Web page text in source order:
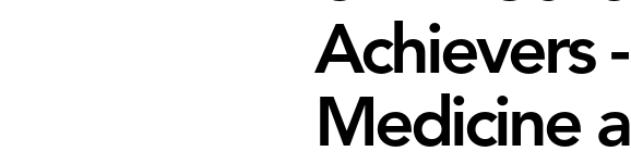
Achievers
Medicine